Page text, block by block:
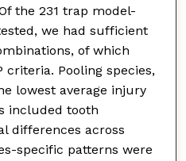
the 231 trap model-
we had sufficient
of which
criteria. Pooling species,
lowest average injury
included tooth
differences across
specific patterns were